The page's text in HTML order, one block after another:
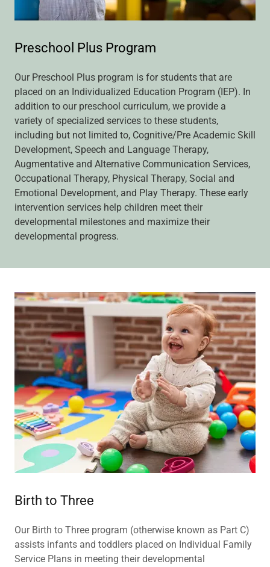
Preschool Plus Program
Our Preschool Plus program is for students that are
placed on an Individualized Education Program (IEP). In
addition to our preschool curriculum, we provide a
variety of specialized services to these students,
including but not limited to, Cognitive/Pre Academic Skill
Development, Speech and Language Therapy,
Augmentative and Alternative Communication Services,
Occupational Therapy, Physical Therapy, Social and
Emotional Development, and Play Therapy. These early
intervention services help children meet their
developmental milestones and maximize their
developmental progress.
Birth to Three
Our Birth to Three program (otherwise known as Part C)
assists infants and toddlers placed on Individual Family
Service Plans in meeting their developmental